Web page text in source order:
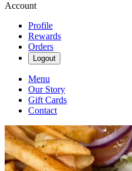
Account
Profile
Rewards
Orders
Logout
Menu
Our Story
Gift Cards
Contact